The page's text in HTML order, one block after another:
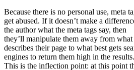
Because there is no personal use, meta
get abused. If it doesn’t make a
the author what the meta tags say, then
they’ll manipulate them away from what
describes their page to what best gets
engines to return them high in the results.
This is the inflection point: at this point